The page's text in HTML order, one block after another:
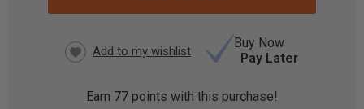
Buy Now
Pay Later
Earn 77 points with this purchase!